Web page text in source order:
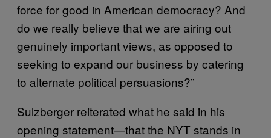
force for good in American democracy? And
do we really believe that we are airing out
genuinely important views, as opposed to
seeking to expand our business by catering
to alternate political persuasions?”
Sulzberger reiterated what he said in his
opening statement—that the NYT stands in